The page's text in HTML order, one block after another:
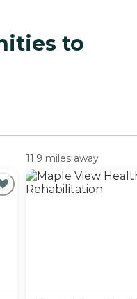
to
11.9 miles away